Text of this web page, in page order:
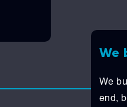
We
We
end,